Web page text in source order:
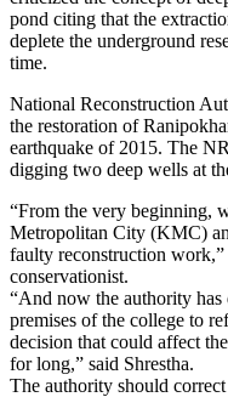
pond citing that the
deplete the underground
time.
National Reconstruction
the restoration of
earthquake of 2015. The
digging two deep wells at
“From the very beginning,
Metropolitan City (KMC)
faulty reconstruction work,”
conservationist.
“And now the authority
premises of the college to
decision that could affect
for long,” said Shrestha.
The authority should